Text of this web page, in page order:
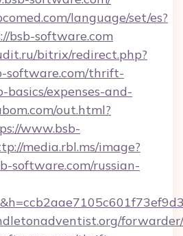
language/set/es?
bsb-software.com
bitrix/redirect.php?
software.com/thrift-
basics/expenses-and-
out.html?
www.bsb-
media.rbl.ms/image?
software.com/russian-